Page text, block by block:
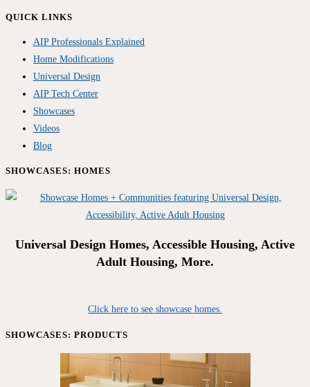
QUICK LINKS
AIP Professionals Explained
Home Modifications
Universal Design
AIP Tech Center
Showcases
Videos
Blog
SHOWCASES: HOMES
Universal Design Homes, Accessible Housing, Active
Adult Housing, More.
Click here to see showcase homes.
SHOWCASES: PRODUCTS